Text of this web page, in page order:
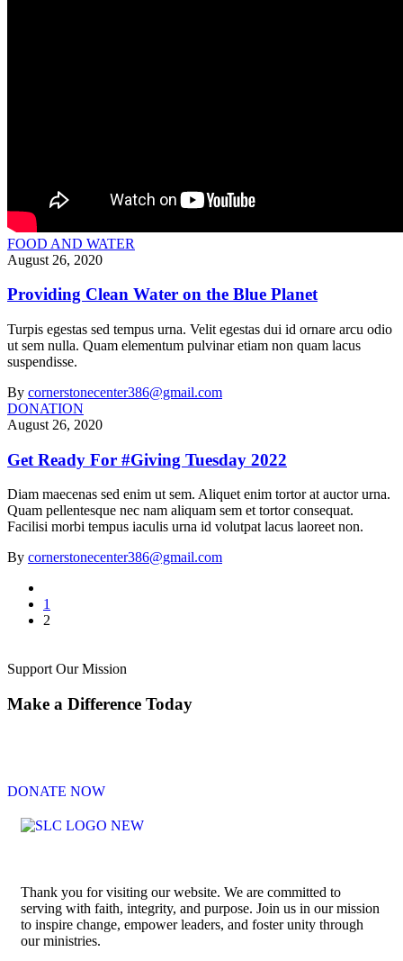
FOOD AND WATER
August 26, 2020
Providing Clean Water on the Blue Planet
Turpis egestas sed tempus urna. Velit egestas dui id ornare arcu odio
ut sem nulla. Quam elementum pulvinar etiam non quam lacus
suspendisse.
By cornerstonecenter386@gmail.com
DONATION
August 26, 2020
Get Ready For #Giving Tuesday 2022
Diam maecenas sed enim ut sem. Aliquet enim tortor at auctor urna.
Quam pellentesque nec nam aliquam sem et tortor consequat.
Facilisi morbi tempus iaculis urna id volutpat lacus laoreet non.
By cornerstonecenter386@gmail.com
1
2
Support Our Mission
Make a Difference Today
DONATE NOW
Thank you for visiting our website. We are committed to
serving with faith, integrity, and purpose. Join us in our mission
to inspire change, empower leaders, and foster unity through
our ministries.